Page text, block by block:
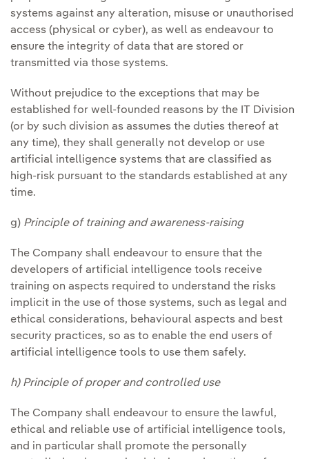
systems against any alteration, misuse or unauthorised
access (physical or cyber), as well as endeavour to
ensure the integrity of data that are stored or
transmitted via those systems.
Without prejudice to the exceptions that may be
established for well-founded reasons by the IT Division
(or by such division as assumes the duties thereof at
any time), they shall generally not develop or use
artificial intelligence systems that are classified as
high-risk pursuant to the standards established at any
time.
g) Principle of training and awareness-raising
The Company shall endeavour to ensure that the
developers of artificial intelligence tools receive
training on aspects required to understand the risks
implicit in the use of those systems, such as legal and
ethical considerations, behavioural aspects and best
security practices, so as to enable the end users of
artificial intelligence tools to use them safely.
h) Principle of proper and controlled use
The Company shall endeavour to ensure the lawful,
ethical and reliable use of artificial intelligence tools,
and in particular shall promote the personally